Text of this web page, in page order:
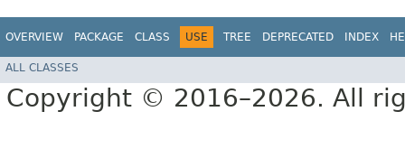
OVERVIEW PACKAGE CLASS USE TREE DEPRECATED INDEX
ALL CLASSES
Copyright © 2016–2026. All